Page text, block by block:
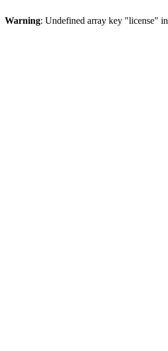
Warning: Undefined array key "license" in